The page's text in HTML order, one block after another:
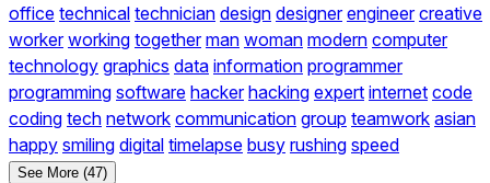
office technical technician design designer engineer creative
worker working together man woman modern computer
technology graphics data information programmer
programming software hacker hacking expert internet code
coding tech network communication group teamwork asian
happy smiling digital timelapse busy rushing speed
See More (47)